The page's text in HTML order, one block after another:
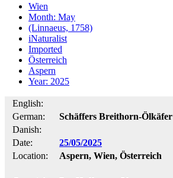
Wien
Month: May
(Linnaeus, 1758)
iNaturalist
Imported
Österreich
Aspern
Year: 2025
English:
German:
Schäffers Breithorn-Ölkäfer
Danish:
Date:
25/05/2025
Location:
Aspern, Wien, Österreich